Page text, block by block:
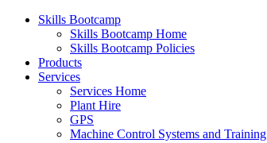
Skills Bootcamp
Skills Bootcamp Home
Skills Bootcamp Policies
Products
Services
Services Home
Plant Hire
GPS
Machine Control Systems and Training